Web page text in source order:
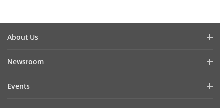
About Us
Cybersecurity
Newsroom
Events